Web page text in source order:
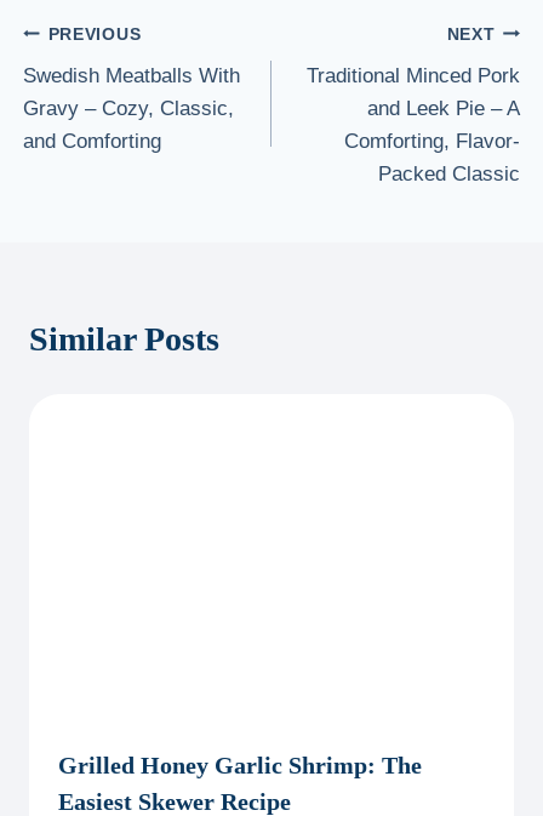
Post
navigation
PREVIOUS
Swedish Meatballs With
Gravy – Cozy, Classic,
and Comforting
NEXT
Traditional Minced Pork
and Leek Pie – A
Comforting, Flavor-
Packed Classic
Similar Posts
Grilled Honey Garlic Shrimp: The
Easiest Skewer Recipe